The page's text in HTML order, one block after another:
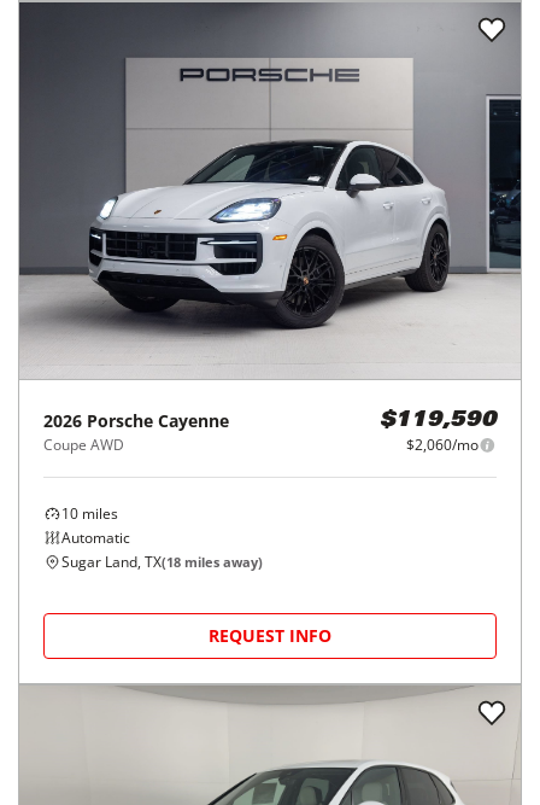
2026 Porsche Cayenne
Coupe AWD
$119,590
$2,060/mo
10 miles
Automatic
Sugar Land, TX(18 miles away)
REQUEST INFO